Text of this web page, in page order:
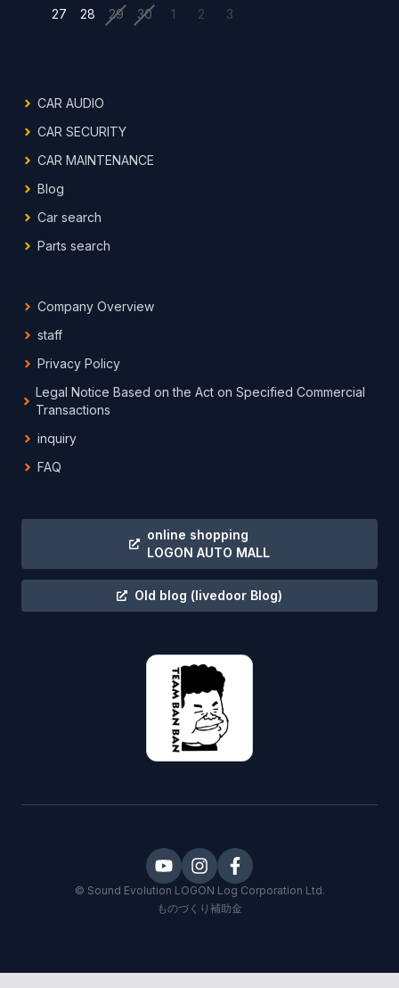
27 28 29 30 1 2 3
CAR AUDIO
CAR SECURITY
CAR MAINTENANCE
Blog
Car search
Parts search
Company Overview
staff
Privacy Policy
Legal Notice Based on the Act on Specified Commercial
Transactions
inquiry
FAQ
online shopping
LOGON AUTO MALL
Old blog (livedoor Blog)
© Sound Evolution LOGON Log Corporation Ltd.
ものづくり補助金